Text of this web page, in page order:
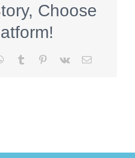
Choose
WhatsApp
Tumblr Pinterest
Vk Email